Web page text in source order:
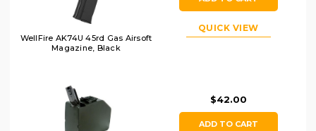
WellFire AK74U 45rd Gas Airsoft
Magazine, Black
QUICK VIEW
$42.00
ADD TO CART